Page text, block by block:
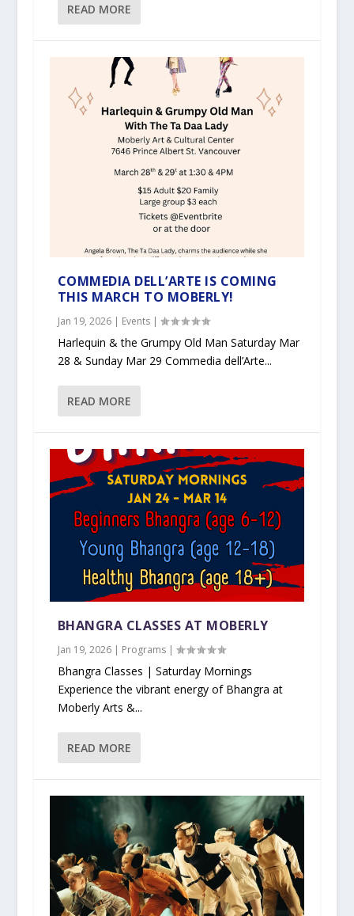
READ MORE
COMMEDIA DELL’ARTE IS COMING
THIS MARCH TO MOBERLY!
Jan 19, 2026| Events|
Harlequin & the Grumpy Old Man Saturday Mar
28 & Sunday Mar 29 Commedia dell’Arte...
READ MORE
BHANGRA CLASSES AT MOBERLY
Jan 19, 2026| Programs|
Bhangra Classes | Saturday Mornings
Experience the vibrant energy of Bhangra at
Moberly Arts &...
READ MORE